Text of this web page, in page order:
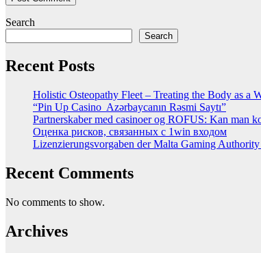
Search
Search
Recent Posts
Holistic Osteopathy Fleet – Treating the Body as a
“Pin Up Casino ️ Azərbaycanın Rəsmi Saytı”
Partnerskaber med casinoer og ROFUS: Kan man
Оценка рисков, связанных с 1win входом
Lizenzierungsvorgaben der Malta Gaming
Recent Comments
No comments to show.
Archives